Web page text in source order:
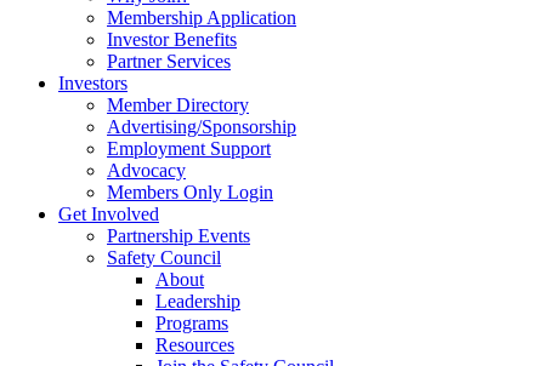
Membership Application
Investor Benefits
Partner Services
Investors
Member Directory
Advertising/Sponsorship
Employment Support
Advocacy
Members Only Login
Get Involved
Partnership Events
Safety Council
About
Leadership
Programs
Resources